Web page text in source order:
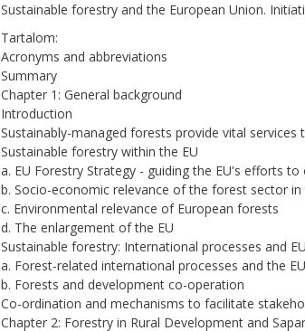
Sustainable forestry and the European Union.
Tartalom:
Acronyms and abbreviations
Summary
Chapter 1: General background
Introduction
Sustainably-managed forests provide vital services
Sustainable forestry within the EU
a. EU Forestry Strategy - guiding the EU's efforts
b. Socio-economic relevance of the forest sector in
c. Environmental relevance of European forests
d. The enlargement of the EU
Sustainable forestry: International processes and
a. Forest-related international processes and the EU
b. Forests and development co-operation
Co-ordination and mechanisms to facilitate
Chapter 2: Forestry in Rural Development and